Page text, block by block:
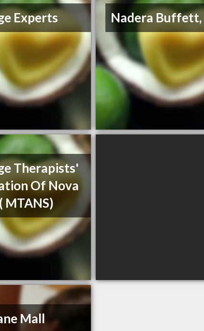
Experts Nadera Buffett,
Therapists'
Of Nova
MTANS)
Mall